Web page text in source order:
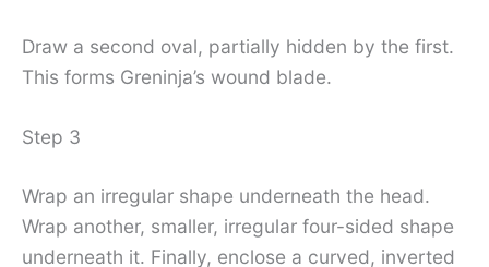
Draw a second oval, partially hidden by the first.
This forms Greninja’s wound blade.
Step 3
Wrap an irregular shape underneath the head.
Wrap another, smaller, irregular four-sided shape
underneath it. Finally, enclose a curved, inverted